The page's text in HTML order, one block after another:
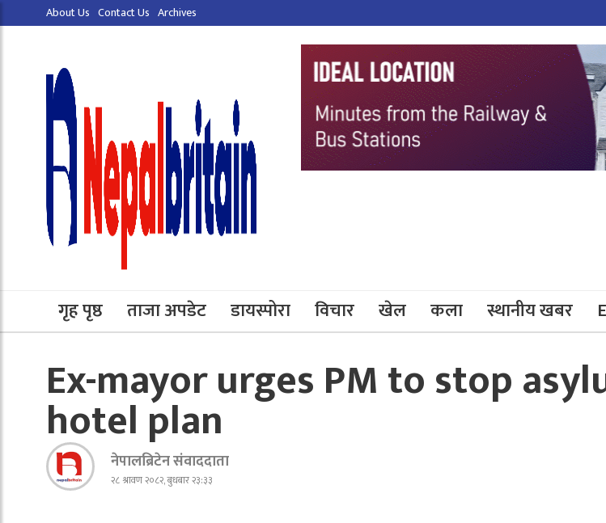
About Us Contact Us Archives
गृह पृष्ठ ताजा अपडेट डायस्पोरा विचार खेल कला स्थानीय खबर
Ex-mayor urges PM to stop
hotel plan
नेपालब्रिटेन संवाददाता
२८ श्रावण २०८२, बुधबार २३:३३